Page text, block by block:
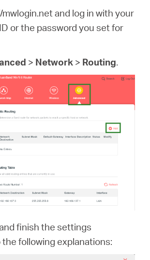
and log in with your
or the password you set for
> Network > Routing.
finish the settings
following explanations: